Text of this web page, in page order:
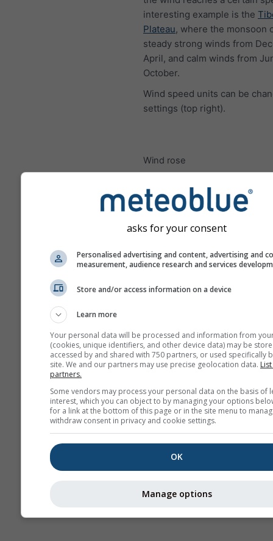
interesting example is the
Plateau, where the monsoon
steady strong winds from
April, and calm winds from
October.
Wind speed units can be
settings (top right).
Wind rose
asks for your consent
Personalised advertising and content, advertising and
measurement, audience research and services
Store and/or access information on a device
Learn more
Your personal data will be processed and information from
(cookies, unique identifiers, and other device data) may be
accessed by and shared with 750 partners, or used specifically
site. We and our partners may use precise geolocation data.
partners.
Some vendors may process your personal data on the basis of
interest, which you can object to by managing your options
for a link at the bottom of this page or in the site menu to
withdraw consent in privacy and cookie settings.
OK
Manage options